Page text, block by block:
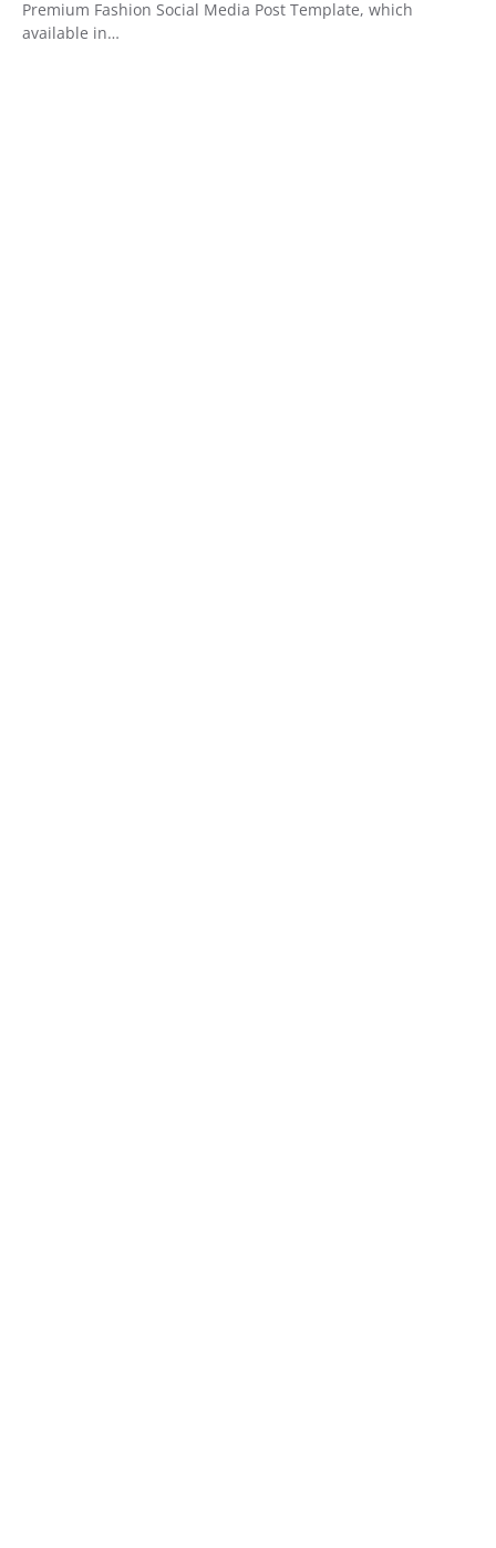
Premium Fashion Social Media Post Template, which
available in…